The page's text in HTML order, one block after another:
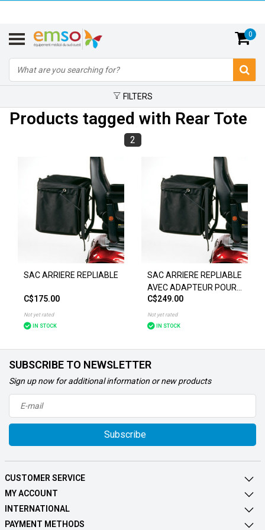
0
FILTERS
Products tagged with Rear Tote
2
SAC ARRIERE REPLIABLE
C$175.00
Not yet rated
IN STOCK
SAC ARRIERE REPLIABLE
AVEC ADAPTEUR POUR
TOIT
C$249.00
Not yet rated
IN STOCK
SUBSCRIBE TO NEWSLETTER
Sign up now for additional information or new products
Subscribe
CUSTOMER SERVICE
MY ACCOUNT
INTERNATIONAL
PAYMENT METHODS